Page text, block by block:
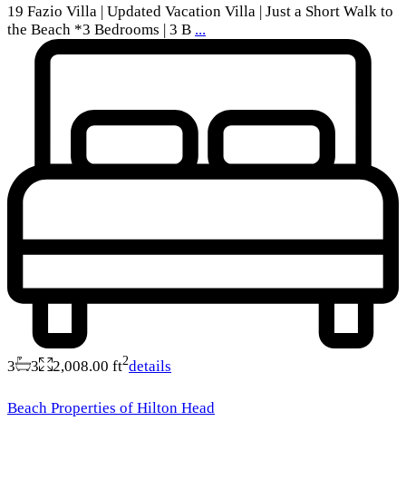
19 Fazio Villa | Updated Vacation Villa | Just a Short Walk to
the Beach *3 Bedrooms | 3 B ...
3 3 2,008.00 ft2details
Beach Properties of Hilton Head